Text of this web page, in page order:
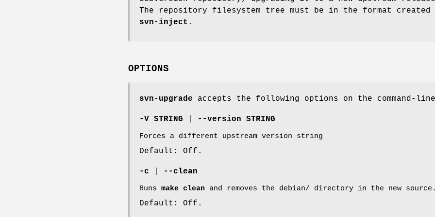
The repository filesystem tree must be in the format created
svn-inject .
OPTIONS
svn-upgrade accepts the following options on the command-
-V STRING --version STRING
Forces a different upstream version string
Default: Off.
-c --clean
Runs make clean and removes the debian/ directory in the new source.
Default: Off.